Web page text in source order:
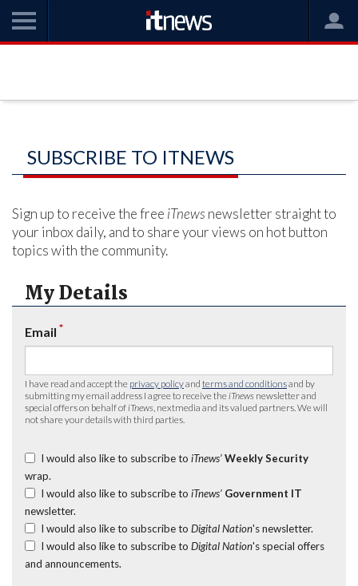
SUBSCRIBE TO ITNEWS
Sign up to receive the free iTnews newsletter straight to
your inbox daily, and to share your views on hot button
topics with the community.
My Details
Email *
I have read and accept the privacy policyand terms and conditionsand by
submitting my email address I agree to receive the iTnews newsletter and
special offers on behalf of iTnews , nextmedia and its valued partners. We will
not share your details with third parties.
I would also like to subscribe to iTnews’ Weekly Security
wrap.
I would also like to subscribe to iTnews’ Government IT
newsletter.
I would also like to subscribe to Digital Nation's newsletter.
I would also like to subscribe to Digital Nation's special offers
and announcements.